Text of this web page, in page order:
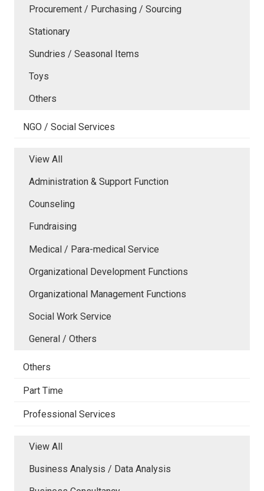
Procurement / Purchasing / Sourcing
Stationary
Sundries / Seasonal Items
Toys
Others
NGO / Social Services
View All
Administration & Support Function
Counseling
Fundraising
Medical / Para-medical Service
Organizational Development Functions
Organizational Management Functions
Social Work Service
General / Others
Others
Part Time
Professional Services
View All
Business Analysis / Data Analysis